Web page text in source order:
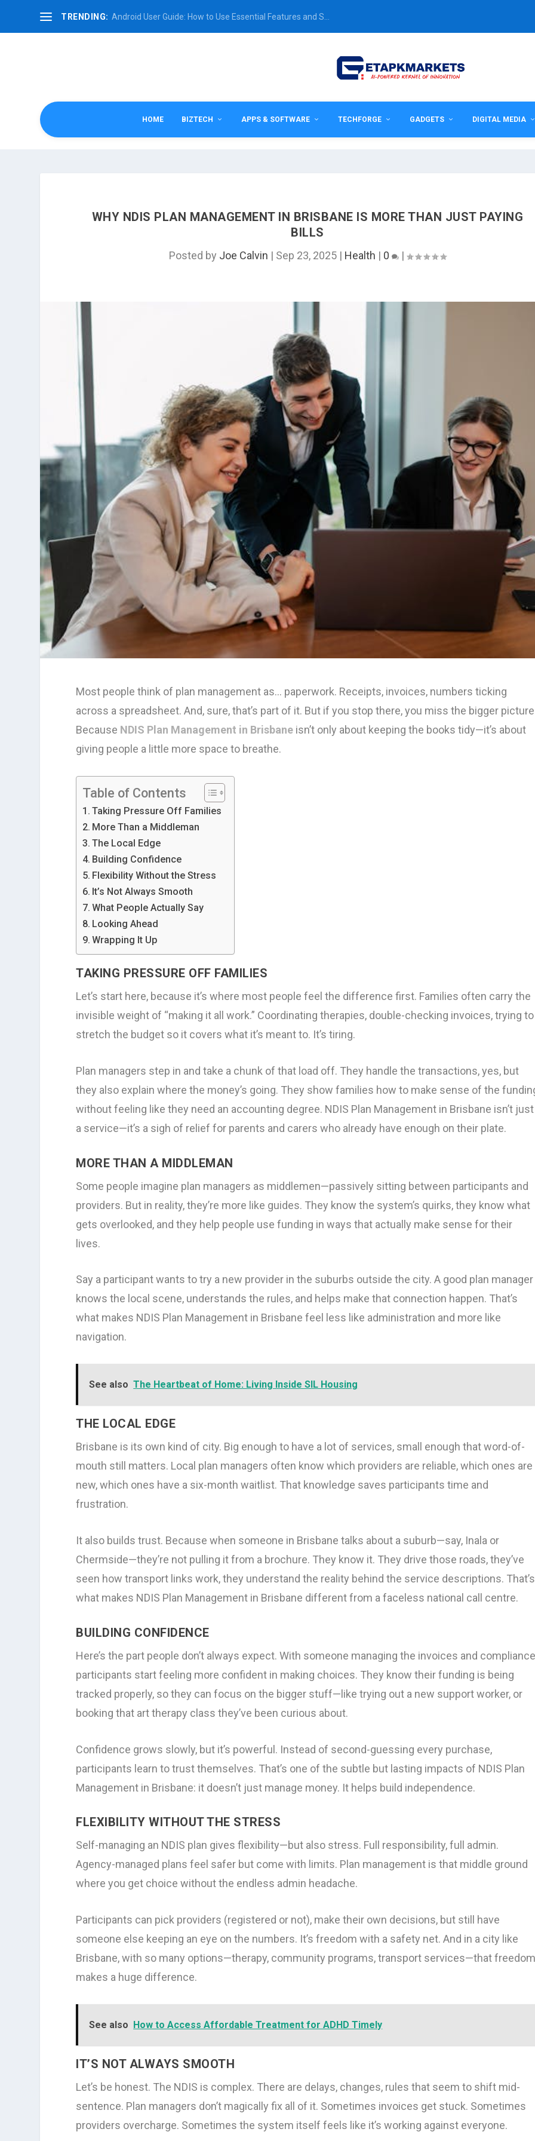
TRENDING: Android User Guide: How to Use Essential Features and S...
HOME BIZTECH APPS & SOFTWARE TECHFORGE GADGETS DIGITAL MEDIA
WHY NDIS PLAN MANAGEMENT IN BRISBANE IS MORE THAN JUST PAYING
BILLS
Posted by Joe Calvin | Sep 23, 2025| Health | 0 |
Most people think of plan management as… paperwork. Receipts, invoices, numbers ticking
across a spreadsheet. And, sure, that’s part of it. But if you stop there, you miss the bigger
Because NDIS Plan Management in Brisbane isn’t only about keeping the books tidy—it’s about
giving people a little more space to breathe.
Table of Contents
Taking Pressure Off Families
More Than a Middleman
The Local Edge
Building Confidence
Flexibility Without the Stress
It’s Not Always Smooth
What People Actually Say
Looking Ahead
Wrapping It Up
TAKING PRESSURE OFF FAMILIES
Let’s start here, because it’s where most people feel the difference first. Families often carry the
invisible weight of “making it all work.” Coordinating therapies, double-checking invoices, trying to
stretch the budget so it covers what it’s meant to. It’s tiring.
Plan managers step in and take a chunk of that load off. They handle the transactions, yes, but
they also explain where the money’s going. They show families how to make sense of the
without feeling like they need an accounting degree. NDIS Plan Management in Brisbane isn’t just
a service—it’s a sigh of relief for parents and carers who already have enough on their plate.
MORE THAN A MIDDLEMAN
Some people imagine plan managers as middlemen—passively sitting between participants and
providers. But in reality, they’re more like guides. They know the system’s quirks, they know what
gets overlooked, and they help people use funding in ways that actually make sense for their
lives.
Say a participant wants to try a new provider in the suburbs outside the city. A good plan manager
knows the local scene, understands the rules, and helps make that connection happen. That’s
what makes NDIS Plan Management in Brisbane feel less like administration and more like
navigation.
See also The Heartbeat of Home: Living Inside SIL Housing
THE LOCAL EDGE
Brisbane is its own kind of city. Big enough to have a lot of services, small enough that word-of-
mouth still matters. Local plan managers often know which providers are reliable, which ones are
new, which ones have a six-month waitlist. That knowledge saves participants time and
frustration.
It also builds trust. Because when someone in Brisbane talks about a suburb—say, Inala or
Chermside—they’re not pulling it from a brochure. They know it. They drive those roads, they’ve
seen how transport links work, they understand the reality behind the service descriptions. That’s
what makes NDIS Plan Management in Brisbane different from a faceless national call centre.
BUILDING CONFIDENCE
Here’s the part people don’t always expect. With someone managing the invoices and
participants start feeling more confident in making choices. They know their funding is being
tracked properly, so they can focus on the bigger stuff—like trying out a new support worker, or
booking that art therapy class they’ve been curious about.
Confidence grows slowly, but it’s powerful. Instead of second-guessing every purchase,
participants learn to trust themselves. That’s one of the subtle but lasting impacts of NDIS Plan
Management in Brisbane: it doesn’t just manage money. It helps build independence.
FLEXIBILITY WITHOUT THE STRESS
Self-managing an NDIS plan gives flexibility—but also stress. Full responsibility, full admin.
Agency-managed plans feel safer but come with limits. Plan management is that middle ground
where you get choice without the endless admin headache.
Participants can pick providers (registered or not), make their own decisions, but still have
someone else keeping an eye on the numbers. It’s freedom with a safety net. And in a city like
Brisbane, with so many options—therapy, community programs, transport services—that
makes a huge difference.
See also How to Access Affordable Treatment for ADHD Timely
IT’S NOT ALWAYS SMOOTH
Let’s be honest. The NDIS is complex. There are delays, changes, rules that seem to shift mid-
sentence. Plan managers don’t magically fix all of it. Sometimes invoices get stuck. Sometimes
providers overcharge. Sometimes the system itself feels like it’s working against everyone.